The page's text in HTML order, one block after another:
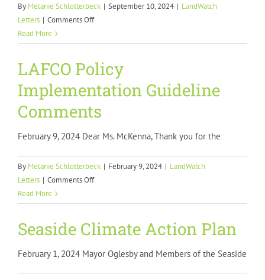
By Melanie Schlotterbeck | September 10, 2024 | LandWatch
Letters | Comments Offon
City
Letter
to
the
Read More
LAFCO Policy
Implementation Guideline
Comments
February 9, 2024 Dear Ms. McKenna, Thank you for the
By Melanie Schlotterbeck | February 9, 2024 | LandWatch
Letters | Comments Offon
Policy
Implementation
Guideline
Read More
Seaside Climate Action Plan
February 1, 2024 Mayor Oglesby and Members of the Seaside